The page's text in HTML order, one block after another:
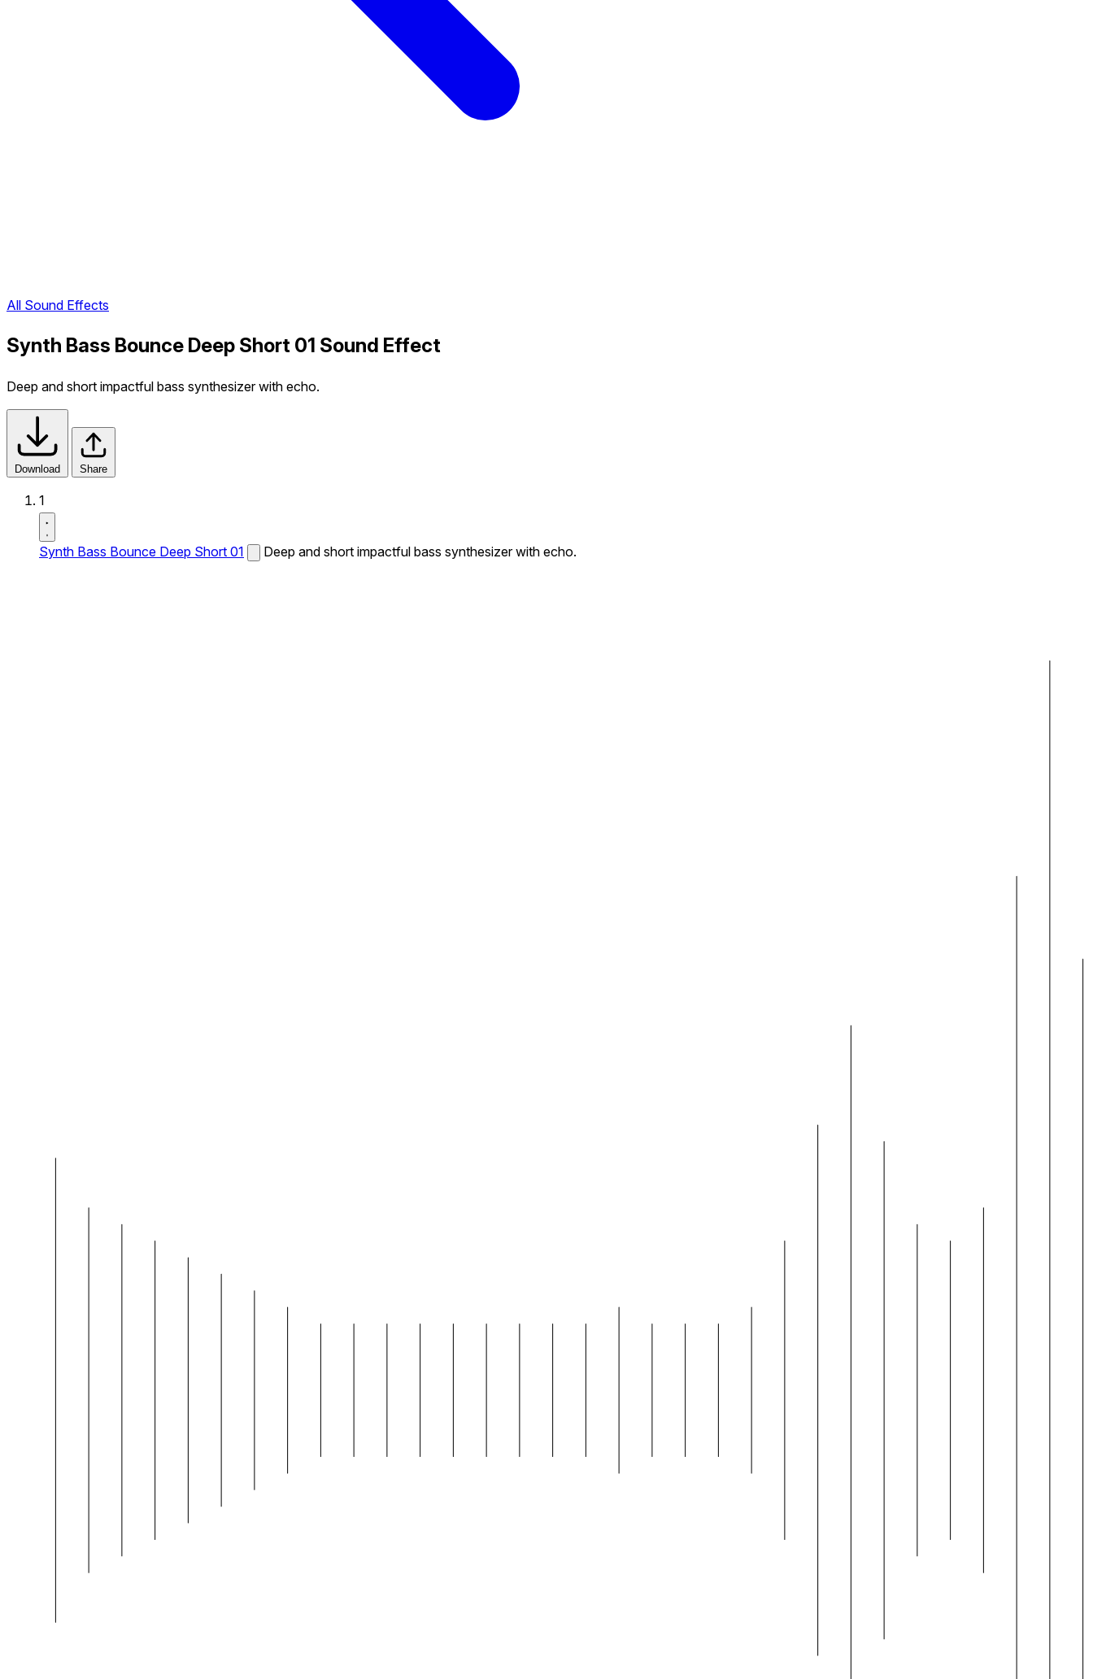
All Sound Effects
Synth Bass Bounce Deep Short 01 Sound Effect
Deep and short impactful bass synthesizer with echo.
Download Share
1
Synth Bass Bounce Deep Short 01 Deep and short impactful bass synthesizer with echo.